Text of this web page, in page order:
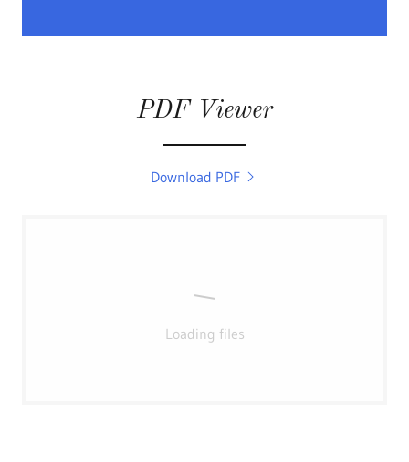
PDF Viewer
Download PDF
Loading files